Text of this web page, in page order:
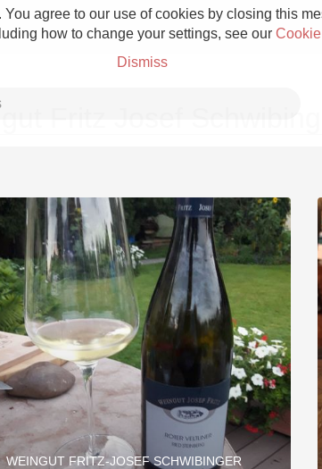
agree to our use of cookies by closing this
how to change your settings, see our
Dismiss
Grower Champagne
Etna Rosso
Skin Contact
Acidity
2010 Chablis
Fritz Josef
WEINGUT FRITZ-JOSEF SCHWIBINGER